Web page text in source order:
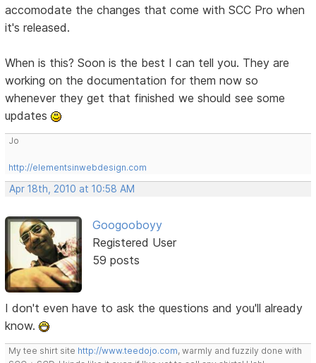
accomodate the changes that come with SCC Pro when
it's released.
When is this? Soon is the best I can tell you. They are
working on the documentation for them now so
whenever they get that finished we should see some
updates
Jo
http://elementsinwebdesign.com
Apr 18th, 2010 at 10:58 AM
Googooboyy
Registered User
59 posts
I don't even have to ask the questions and you'll already
know.
My tee shirt site http://www.teedojo.com, warmly and fuzzily done with